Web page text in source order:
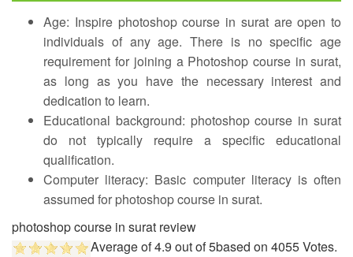
Age: Inspire photoshop course in surat are open to
individuals of any age. There is no specific age
requirement for joining a Photoshop course in surat,
as long as you have the necessary interest and
dedication to learn.
Educational background: photoshop course in surat
do not typically require a specific educational
qualification.
Computer literacy: Basic computer literacy is often
assumed for photoshop course in surat.
photoshop course in surat review
Average of4.9 out of5based on 4055Votes.